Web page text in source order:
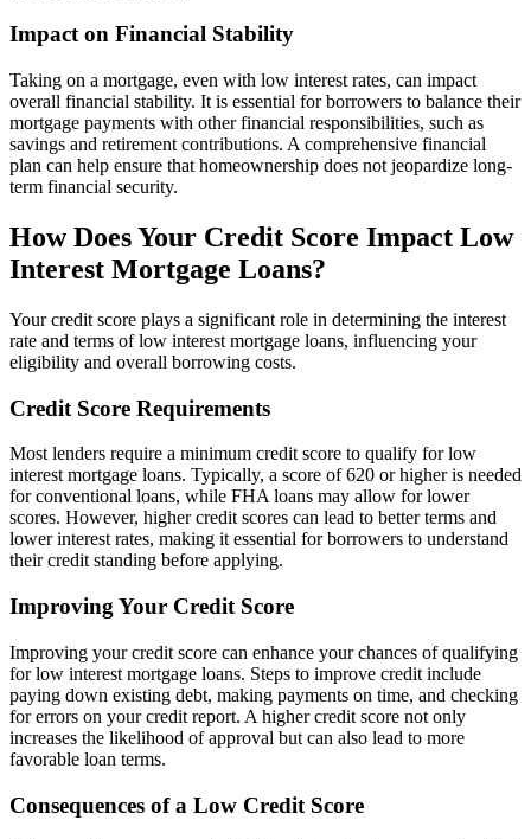
Impact on Financial Stability
Taking on a mortgage, even with low interest rates, can impact
overall financial stability. It is essential for borrowers to balance their
mortgage payments with other financial responsibilities, such as
savings and retirement contributions. A comprehensive financial
plan can help ensure that homeownership does not jeopardize long-
term financial security.
How Does Your Credit Score Impact Low
Interest Mortgage Loans?
Your credit score plays a significant role in determining the interest
rate and terms of low interest mortgage loans, influencing your
eligibility and overall borrowing costs.
Credit Score Requirements
Most lenders require a minimum credit score to qualify for low
interest mortgage loans. Typically, a score of 620 or higher is needed
for conventional loans, while FHA loans may allow for lower
scores. However, higher credit scores can lead to better terms and
lower interest rates, making it essential for borrowers to understand
their credit standing before applying.
Improving Your Credit Score
Improving your credit score can enhance your chances of qualifying
for low interest mortgage loans. Steps to improve credit include
paying down existing debt, making payments on time, and checking
for errors on your credit report. A higher credit score not only
increases the likelihood of approval but can also lead to more
favorable loan terms.
Consequences of a Low Credit Score